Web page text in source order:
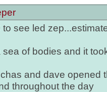
see led
of bodies and it
and dave opened
throughout the day